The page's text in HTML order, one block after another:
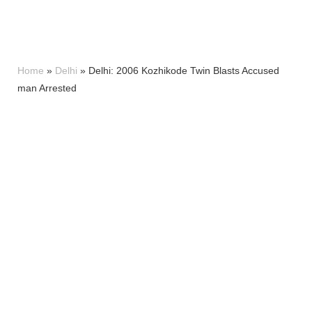
Home » Delhi » Delhi: 2006 Kozhikode Twin Blasts Accused
man Arrested